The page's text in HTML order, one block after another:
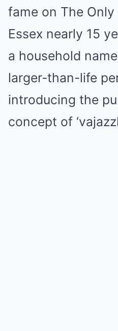
fame on The Only
Essex nearly 15
a household
larger-than-life
introducing the
concept of